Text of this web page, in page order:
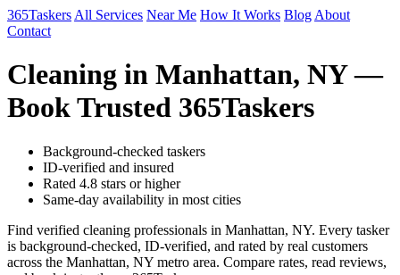
365Taskers All Services Near Me How It Works Blog About
Contact
Cleaning in Manhattan, NY —
Book Trusted 365Taskers
Background-checked taskers
ID-verified and insured
Rated 4.8 stars or higher
Same-day availability in most cities
Find verified cleaning professionals in Manhattan, NY. Every tasker
is background-checked, ID-verified, and rated by real customers
across the Manhattan, NY metro area. Compare rates, read reviews,